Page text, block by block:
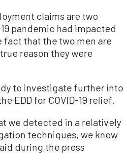
claims are two
pandemic had impacted
fact that the two men are
reason they were
to investigate further into
EDD for COVID-19 relief.
we detected in a relatively
techniques, we know
during the press